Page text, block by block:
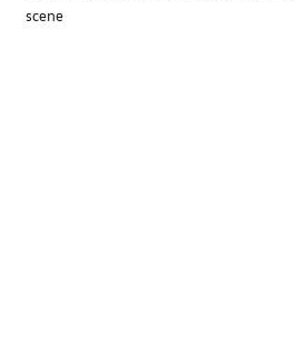
scene